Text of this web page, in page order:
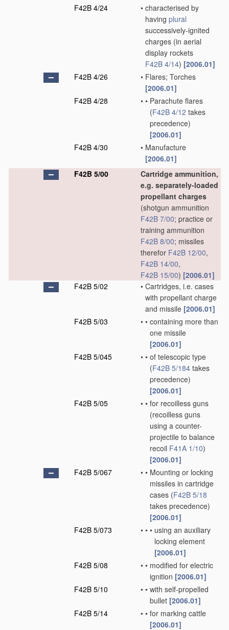
F42B 4/24 • characterised by
having plural
successively-ignited
charges (in aerial
display rockets
F42B 4/14) [2006.01]
F42B 4/26
• Flares; Torches
[2006.01]
F42B 4/28
• • Parachute flares
(F42B 4/12 takes
precedence)
[2006.01]
F42B 4/30
• Manufacture
[2006.01]
F42B 5/00
Cartridge ammunition,
e.g. separately-loaded
propellant charges
(shotgun ammunition
F42B 7/00; practice or
training ammunition
F42B 8/00; missiles
therefor F42B 12/00,
F42B 14/00,
F42B 15/00) [2006.01]
F42B 5/02
• Cartridges, i.e. cases
with propellant charge
and missile [2006.01]
F42B 5/03
• • containing more than
one missile
[2006.01]
F42B 5/045
• • of telescopic type
(F42B 5/184 takes
precedence)
[2006.01]
F42B 5/05
• • for recoilless guns
(recoilless guns
using a counter-
projectile to balance
recoil F41A 1/10)
[2006.01]
F42B 5/067
• • Mounting or locking
missiles in cartridge
cases (F42B 5/18
takes precedence)
[2006.01]
F42B 5/073
• • • using an auxiliary
locking element
[2006.01]
F42B 5/08
• • modified for electric
ignition [2006.01]
F42B 5/10
• • with self-propelled
bullet [2006.01]
F42B 5/14
• • for marking cattle
[2006.01]